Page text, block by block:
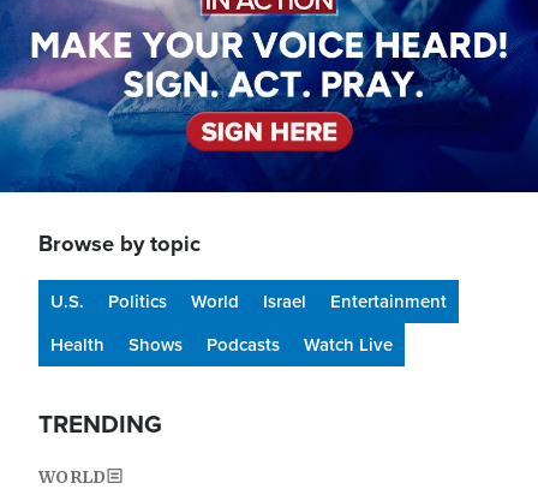
Browse by topic
U.S. Politics World Israel
Entertainment
Health
Shows Podcasts Watch Live
TRENDING
WORLD